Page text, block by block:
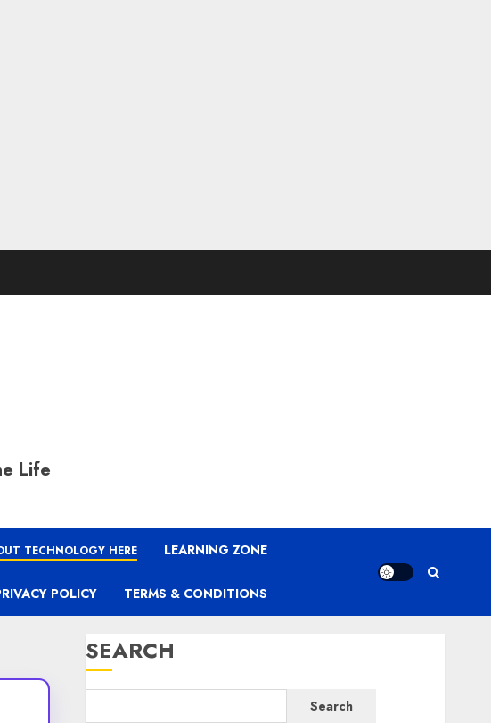
Life
TECHNOLOGY HERE LEARNING ZONE
POLICY TERMS & CONDITIONS
SEARCH
Search